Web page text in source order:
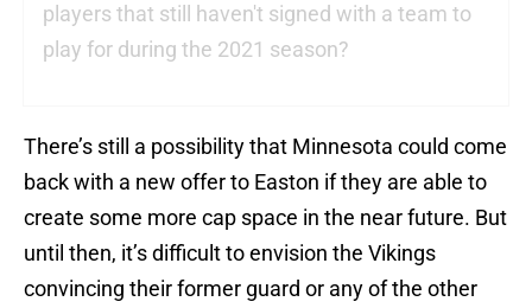
players that still haven't signed with a team to
play for during the 2021 season?
There’s still a possibility that Minnesota could come
back with a new offer to Easton if they are able to
create some more cap space in the near future. But
until then, it’s difficult to envision the Vikings
convincing their former guard or any of the other